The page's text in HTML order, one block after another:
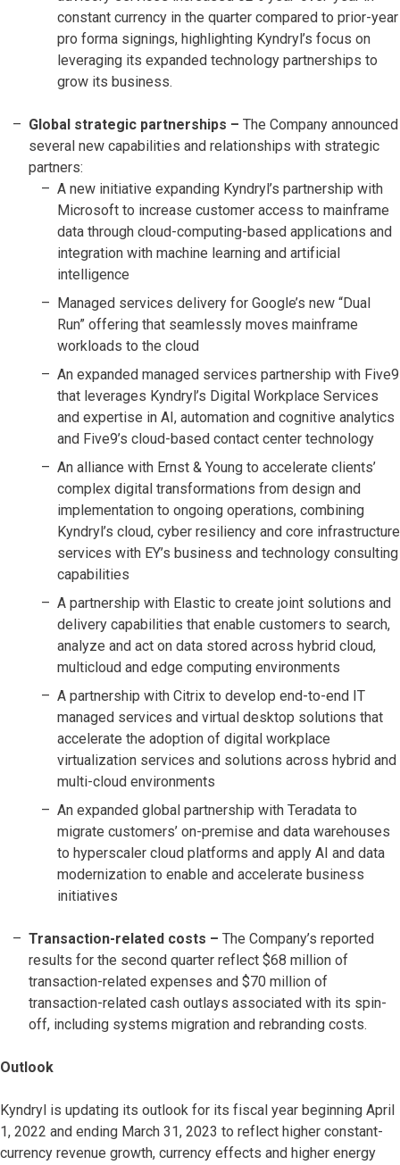
constant currency in the quarter compared to prior-year
pro forma signings, highlighting Kyndryl’s focus on
leveraging its expanded technology partnerships to
grow its business.
Global strategic partnerships – The Company announced
several new capabilities and relationships with strategic
partners:
A new initiative expanding Kyndryl’s partnership with
Microsoft to increase customer access to mainframe
data through cloud-computing-based applications and
integration with machine learning and artificial
intelligence
Managed services delivery for Google’s new “Dual
Run” offering that seamlessly moves mainframe
workloads to the cloud
An expanded managed services partnership with Five9
that leverages Kyndryl’s Digital Workplace Services
and expertise in AI, automation and cognitive analytics
and Five9’s cloud-based contact center technology
An alliance with Ernst & Young to accelerate clients’
complex digital transformations from design and
implementation to ongoing operations, combining
Kyndryl’s cloud, cyber resiliency and core infrastructure
services with EY’s business and technology consulting
capabilities
A partnership with Elastic to create joint solutions and
delivery capabilities that enable customers to search,
analyze and act on data stored across hybrid cloud,
multicloud and edge computing environments
A partnership with Citrix to develop end-to-end IT
managed services and virtual desktop solutions that
accelerate the adoption of digital workplace
virtualization services and solutions across hybrid and
multi-cloud environments
An expanded global partnership with Teradata to
migrate customers’ on-premise and data warehouses
to hyperscaler cloud platforms and apply AI and data
modernization to enable and accelerate business
initiatives
Transaction-related costs – The Company’s reported
results for the second quarter reflect $68 million of
transaction-related expenses and $70 million of
transaction-related cash outlays associated with its spin-
off, including systems migration and rebranding costs.
Outlook
Kyndryl is updating its outlook for its fiscal year beginning April
1, 2022 and ending March 31, 2023 to reflect higher constant-
currency revenue growth, currency effects and higher energy